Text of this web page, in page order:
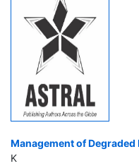
Management of Degraded
K